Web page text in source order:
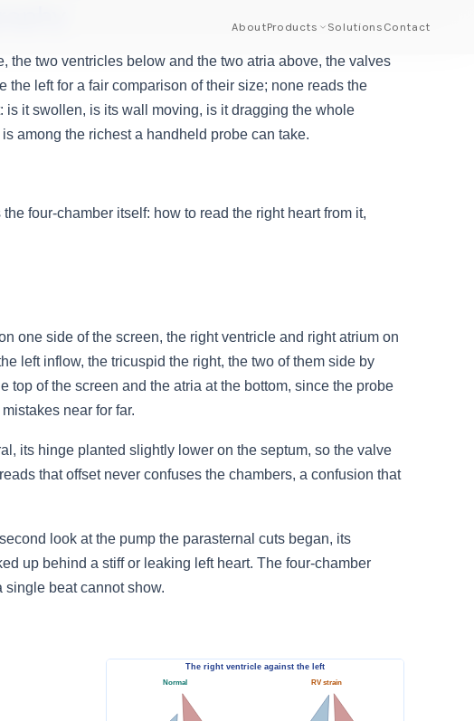
AboutProducts Solutions Contact
the two ventricles below and the two atria above, the valves
left for a fair comparison of their size; none reads the
it swollen, is its wall moving, is it dragging the whole
among the richest a handheld probe can take.
four-chamber itself: how to read the right heart from it,
one side of the screen, the right ventricle and right atrium on
left inflow, the tricuspid the right, the two of them side by
of the screen and the atria at the bottom, since the probe
near for far.
its hinge planted slightly lower on the septum, so the valve
that offset never confuses the chambers, a confusion that
look at the pump the parasternal cuts began, its
up behind a stiff or leaking left heart. The four-chamber
single beat cannot show.
The right ventricle against the left
Normal RV strain